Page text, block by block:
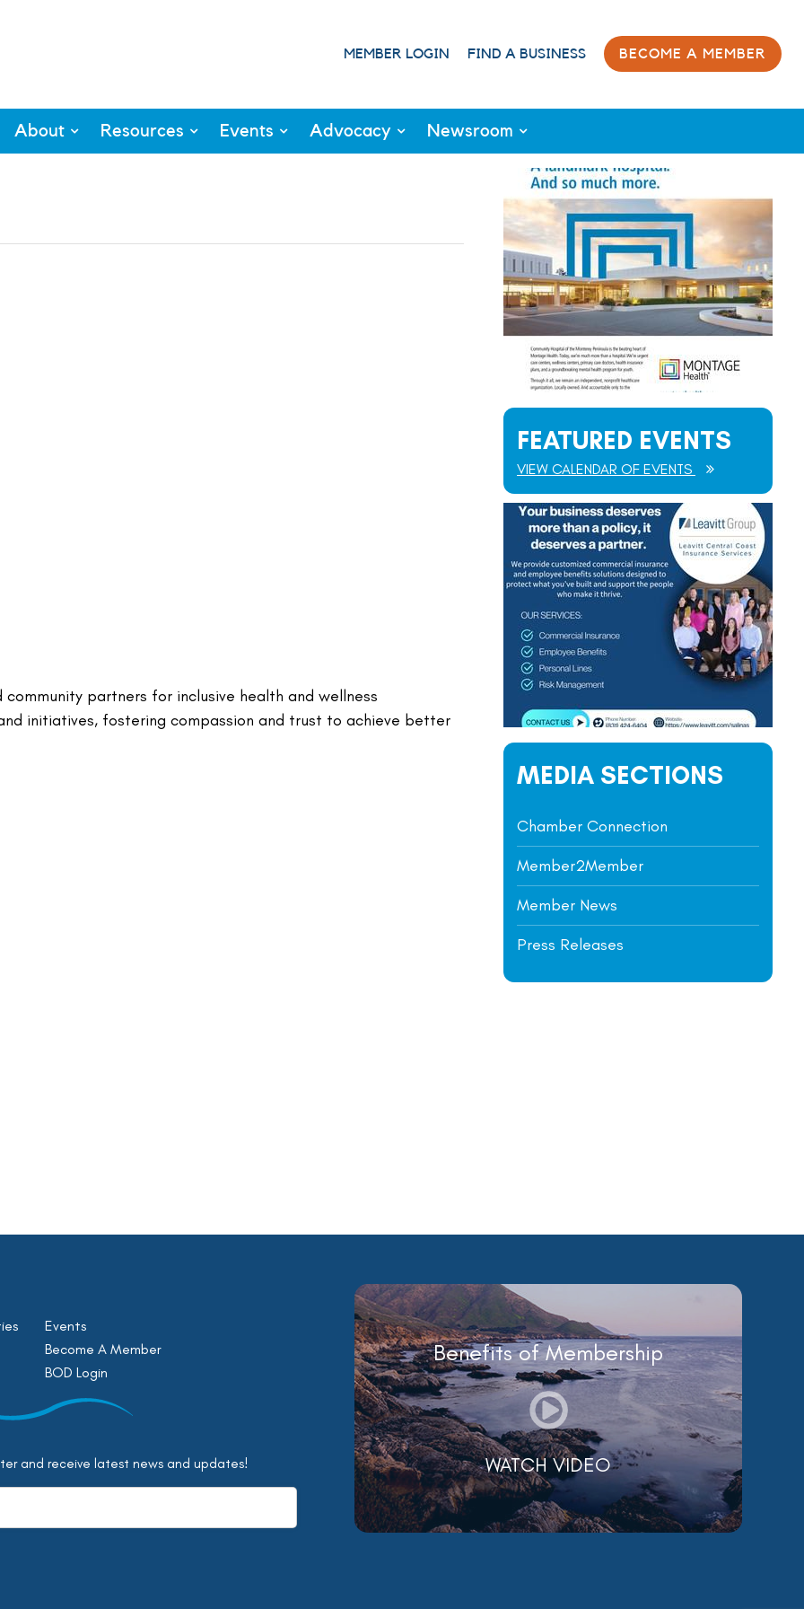
MEMBER LOGIN FIND A BUSINESS BECOME A MEMBER
About Resources Events Advocacy Newsroom
partners for inclusive health and wellness
initiatives, fostering compassion and trust to achieve better
FEATURED EVENTS
VIEW CALENDAR OF EVENTS
MEDIA SECTIONS
Chamber Connection
Member2Member
Member News
Press Releases
Events
Become A Member
BOD Login
and receive latest news and updates!
Benefits of Membership
WATCH VIDEO